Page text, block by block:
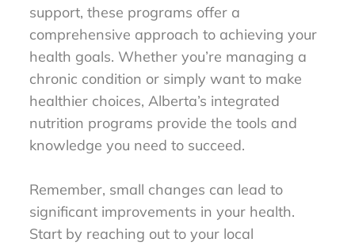
support, these programs offer a
comprehensive approach to achieving your
health goals. Whether you’re managing a
chronic condition or simply want to make
healthier choices, Alberta’s integrated
nutrition programs provide the tools and
knowledge you need to succeed.
Remember, small changes can lead to
significant improvements in your health.
Start by reaching out to your local